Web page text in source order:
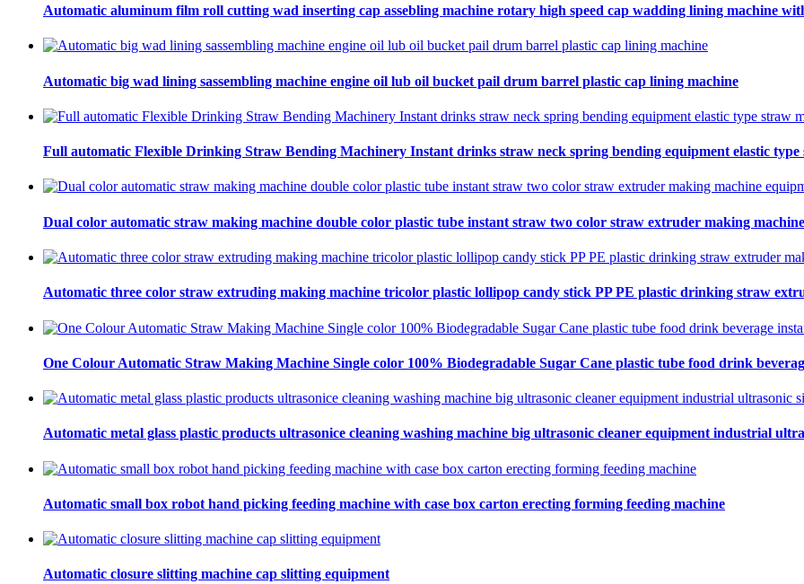
Automatic aluminum film roll cutting wad inserting cap assebling machine rotary high speed cap wadding lining machine
Automatic big wad lining sassembling machine engine oil lub oil bucket pail drum barrel plastic cap lining machine
Full automatic Flexible Drinking Straw Bending Machinery Instant drinks straw neck spring bending equipment elastic
Dual color automatic straw making machine double color plastic tube instant straw two color straw extruder making
Automatic three color straw extruding making machine tricolor plastic lollipop candy stick PP PE plastic drinking straw
One Colour Automatic Straw Making Machine Single color 100% Biodegradable Sugar Cane plastic tube food drink
Automatic metal glass plastic products ultrasonice cleaning washing machine big ultrasonic cleaner equipment industrial
Automatic small box robot hand picking feeding machine with case box carton erecting forming feeding machine
Automatic closure slitting machine cap slitting equipment